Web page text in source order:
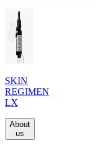
SKIN
REGIMEN
LX
About
us​